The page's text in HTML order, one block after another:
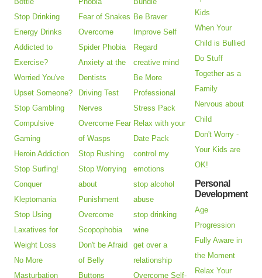
Stop Drinking
Energy Drinks
Addicted to
Exercise?
Worried You've
Upset Someone?
Stop Gambling
Compulsive
Gaming
Heroin Addiction
Stop Surfing!
Conquer
Kleptomania
Stop Using
Laxatives for
Weight Loss
No More
Masturbation
Fear of Snakes
Overcome
Spider Phobia
Anxiety at the
Dentists
Driving Test
Nerves
Overcome Fear
of Wasps
Stop Rushing
Stop Worrying
about
Punishment
Overcome
Scopophobia
Don't be Afraid
of Belly
Buttons
Be Braver
Improve Self
Regard
creative mind
Be More
Professional
Stress Pack
Relax with your
Date Pack
control my
emotions
stop alcohol
abuse
stop drinking
wine
get over a
relationship
Overcome Self-
Kids
When Your
Child is Bullied
Do Stuff
Together as a
Family
Nervous about
Child
Don't Worry -
Your Kids are
OK!
Personal
Development
Age
Progression
Fully Aware in
the Moment
Relax Your